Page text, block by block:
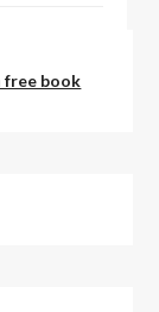
free book